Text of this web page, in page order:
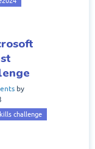
by
challenge